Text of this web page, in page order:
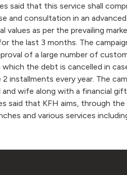
said that this service shall
and consultation in an
as per the prevailing
the last 3 months. The
of a large number of
the debt is cancelled in
every year. The
wife along with a financial
said that KFH aims, through
and various services